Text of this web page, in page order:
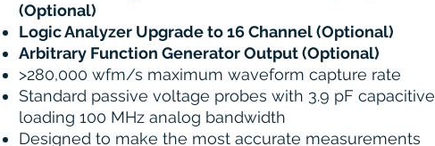
(Optional)
Logic Analyzer Upgrade to 16 Channel (Optional)
Arbitrary Function Generator Output (Optional)
>280,000 wfm/s maximum waveform capture rate
Standard passive voltage probes with 3.9 pF capacitive
loading 100 MHz analog bandwidth
Designed to make the most accurate measurements